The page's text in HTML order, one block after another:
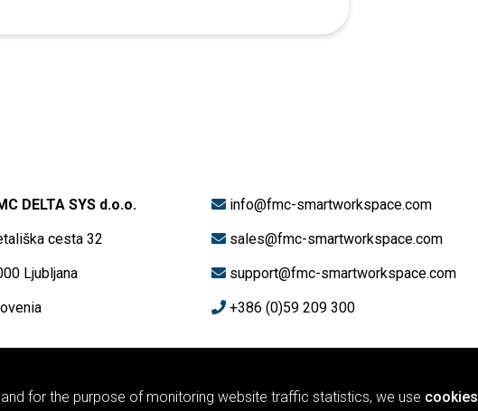
DELTA SYS d.o.o.
cesta 32
Ljubljana
info@fmc-smartworkspace.com
sales@fmc-smartworkspace.com
support@fmc-smartworkspace.com
+386 (0)59 209 300
for the purpose of monitoring website traffic statistics, we use cookies